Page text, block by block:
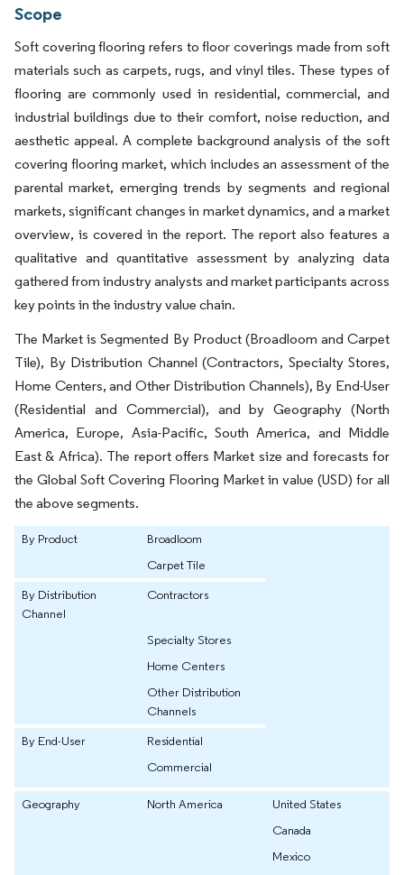
Scope
Soft covering flooring refers to floor coverings made from soft
materials such as carpets, rugs, and vinyl tiles. These types of
flooring are commonly used in residential, commercial, and
industrial buildings due to their comfort, noise reduction, and
aesthetic appeal. A complete background analysis of the soft
covering flooring market, which includes an assessment of the
parental market, emerging trends by segments and regional
markets, significant changes in market dynamics, and a market
overview, is covered in the report. The report also features a
qualitative and quantitative assessment by analyzing data
gathered from industry analysts and market participants across
key points in the industry value chain.
The Market is Segmented By Product (Broadloom and Carpet
Tile), By Distribution Channel (Contractors, Specialty Stores,
Home Centers, and Other Distribution Channels), By End-User
(Residential and Commercial), and by Geography (North
America, Europe, Asia-Pacific, South America, and Middle
East & Africa). The report offers Market size and forecasts for
the Global Soft Covering Flooring Market in value (USD) for all
the above segments.
By Product
Broadloom
Carpet Tile
By Distribution
Channel
Contractors
Specialty Stores
Home Centers
Other Distribution
Channels
By End-User
Residential
Commercial
Geography North America
United States
Canada
Mexico